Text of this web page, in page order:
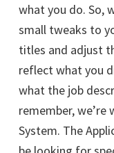
what you do. So,
small tweaks to
titles and adjust
reflect what you
what the job
remember,
System. The